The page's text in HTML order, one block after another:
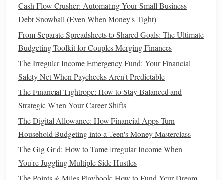
expenses.
How to Tackle Student Loan Debt with Side Hustles
How to Save Money on Groceries: Smart Shopping
Strategies
How to Decide Between Home Ownership and Renting: A
Financial Perspective
How to Use the Envelope System to Control Your
Spending
How to Build a Healthy Credit Score in 6 Months
How to Protect Your Family's Financial Future
How to Choose Between Bonds and Stocks for Your
Investment Portfolio
Cash Flow Crusher: Automating Your Small Business
Debt Snowball (Even When Money's Tight)
From Separate Spreadsheets to Shared Goals: The Ultimate
Budgeting Toolkit for Couples Merging Finances
The Irregular Income Emergency Fund: Your Financial
Safety Net When Paychecks Aren't Predictable
The Financial Tightrope: How to Stay Balanced and
Strategic When Your Career Shifts
The Digital Allowance: How Financial Apps Turn
Household Budgeting into a Teen's Money Masterclass
The Gig Grid: How to Tame Irregular Income When
You're Juggling Multiple Side Hustles
The Points & Miles Playbook: How to Fund Your Dream